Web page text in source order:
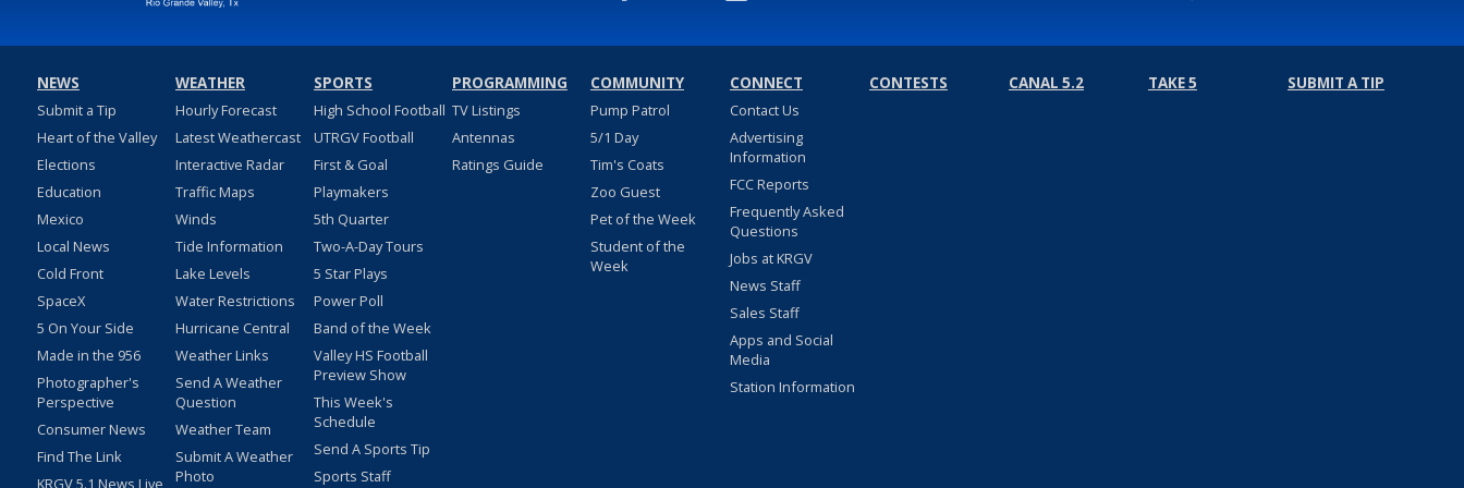
NEWS
Submit a Tip
Heart of the Valley
Elections
Education
Mexico
Local News
Cold Front
SpaceX
5 On Your Side
Made in the 956
Photographer's
Perspective
Consumer News
Find The Link
WEATHER
Hourly Forecast
Latest Weathercast
Interactive Radar
Traffic Maps
Winds
Tide Information
Lake Levels
Water Restrictions
Hurricane Central
Weather Links
Send A Weather
Question
Weather Team
Submit A Weather
Photo
SPORTS
High School Football
UTRGV Football
First & Goal
Playmakers
5th Quarter
Two-A-Day Tours
5 Star Plays
Power Poll
Band of the Week
Valley HS Football
Preview Show
This Week's
Schedule
Send A Sports Tip
Sports Staff
PROGRAMMING
TV Listings
Antennas
Ratings Guide
COMMUNITY
Pump Patrol
5/1 Day
Tim's Coats
Zoo Guest
Pet of the Week
Student of the
Week
CONNECT
Contact Us
Advertising
Information
FCC Reports
Frequently Asked
Questions
Jobs at KRGV
News Staff
Sales Staff
Apps and Social
Media
Station Information
CONTESTS CANAL 5.2 TAKE 5 SUBMIT A TIP